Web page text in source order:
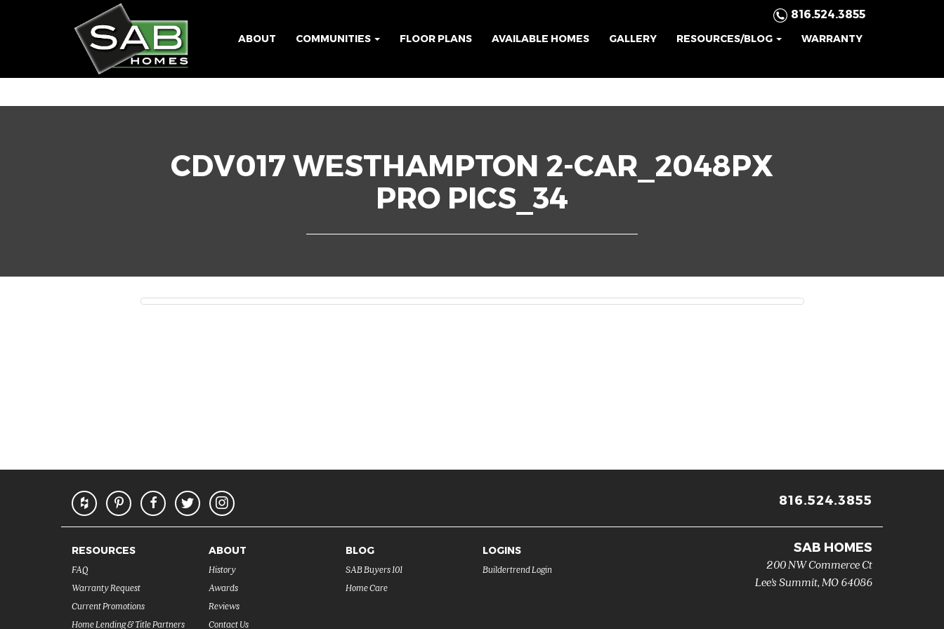
816.524.3855
ABOUT COMMUNITIES FLOOR PLANS AVAILABLE HOMES GALLERY RESOURCES/BLOG WARRANTY
CDV017 WESTHAMPTON 2-CAR_2048PX
PRO PICS_34
816.524.3855
RESOURCES
FAQ
Warranty Request
Current Promotions
Home Lending & Title Partners
ABOUT
History
Awards
Reviews
Contact Us
BLOG
SAB Buyers 101
Home Care
LOGINS
Buildertrend Login
SAB HOMES
200 NW Commerce Ct
Lee's Summit, MO64086